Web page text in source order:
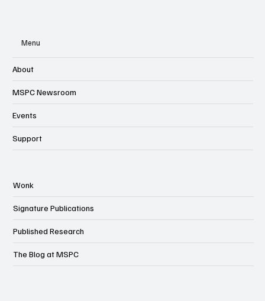
Menu
About
MSPC Newsroom
Events
Wonk
Signature Publications
Published Research